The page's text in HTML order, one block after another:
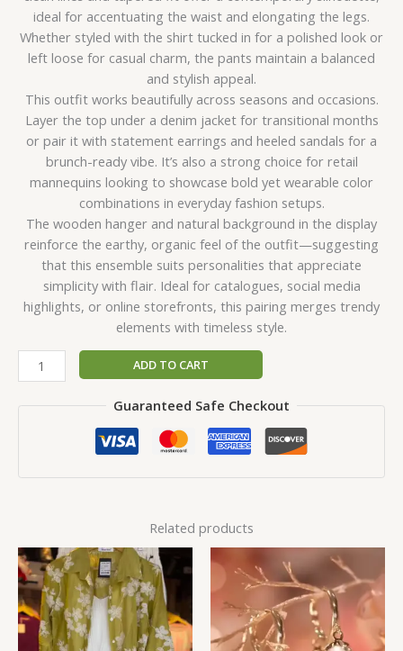
ideal for accentuating the waist and elongating the legs.
Whether styled with the shirt tucked in for a polished look or
left loose for casual charm, the pants maintain a balanced
and stylish appeal.
This outfit works beautifully across seasons and occasions.
Layer the top under a denim jacket for transitional months
or pair it with statement earrings and heeled sandals for a
brunch-ready vibe. It’s also a strong choice for retail
mannequins looking to showcase bold yet wearable color
combinations in everyday fashion setups.
The wooden hanger and natural background in the display
reinforce the earthy, organic feel of the outfit—suggesting
that this ensemble suits personalities that appreciate
simplicity with flair. Ideal for catalogues, social media
highlights, or online storefronts, this pairing merges trendy
elements with timeless style.
ADD TO CART
Guaranteed Safe Checkout
Related products